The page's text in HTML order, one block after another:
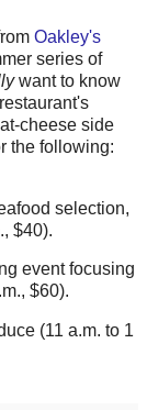
Oakley's
series of
want to know
cheese side
the following:
selection,
$40).
event focusing
$60).
(11 a.m. to 1